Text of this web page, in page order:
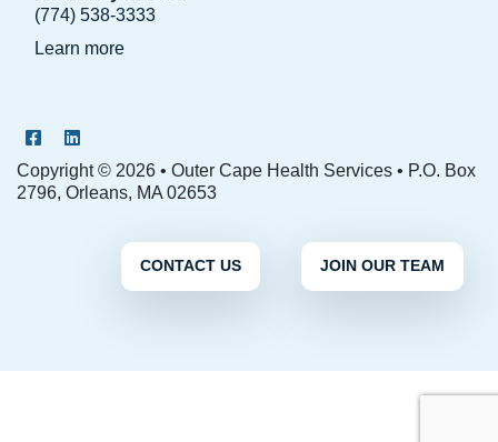
(774) 538-3333
Learn more
OCHS Facebook Page
OCHS LinkedIn Page
Copyright © 2026 • Outer Cape Health Services • P.O. Box
2796, Orleans, MA 02653
CONTACT US JOIN OUR TEAM